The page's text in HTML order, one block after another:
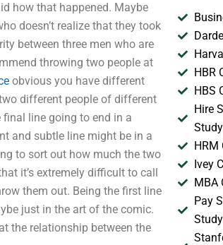
how that happened. Maybe
doesn’t realize that they took
between three men who are
throwing two people at
obvious you have different
different people of different
final line going to end in a
and subtle line might be in a
to sort out how much the two
it’s extremely difficult to call
them out. Being the first line
just in the art of the comic.
the relationship between the
HBR
HBS
Hire
Study
HRM
Ivey
MBA
Pay
Study